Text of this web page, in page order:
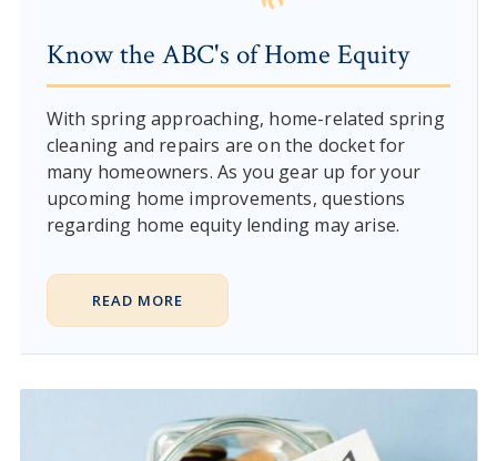
Know the ABC's of Home Equity
With spring approaching, home-related spring
cleaning and repairs are on the docket for
many homeowners. As you gear up for your
upcoming home improvements, questions
regarding home equity lending may arise.
READ MORE